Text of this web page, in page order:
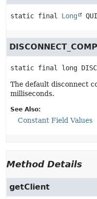
static final Long
static final long
The default disconnect
milliseconds.
See Also:
Constant Field Values
Method Details
getClient